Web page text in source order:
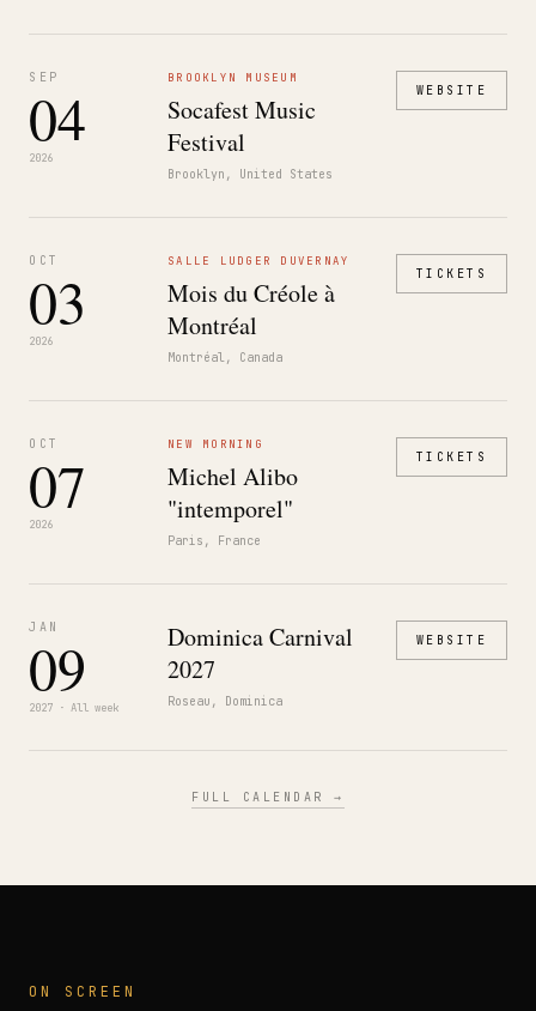
SEP
04
2026
BROOKLYN MUSEUM
Socafest Music
Festival
Brooklyn, United States
WEBSITE
OCT
03
2026
SALLE LUDGER DUVERNAY
Mois du Créole à
Montréal
Montréal, Canada
TICKETS
OCT
07
2026
NEW MORNING
Michel Alibo
"intemporel"
Paris, France
TICKETS
JAN
09
2027 · All week
Dominica Carnival
2027
Roseau, Dominica
WEBSITE
FULL CALENDAR →
ON SCREEN